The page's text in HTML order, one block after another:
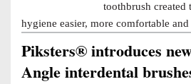
toothbrush created
hygiene easier, more comfortable
Piksters® introduces
Angle interdental